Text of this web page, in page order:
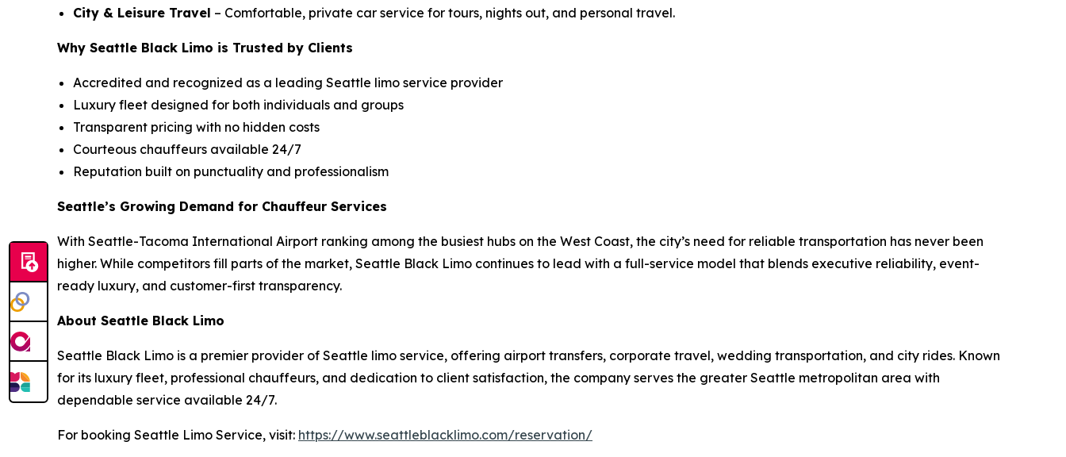
City & Leisure Travel – Comfortable, private car service for tours, nights out, and personal travel.
Why Seattle Black Limo is Trusted by Clients
Accredited and recognized as a leading Seattle limo service provider
Luxury fleet designed for both individuals and groups
Transparent pricing with no hidden costs
Courteous chauffeurs available 24/7
Reputation built on punctuality and professionalism
Seattle’s Growing Demand for Chauffeur Services
With Seattle-Tacoma International Airport ranking among the busiest hubs on the West Coast, the city’s need for reliable transportation has never been
higher. While competitors fill parts of the market, Seattle Black Limo continues to lead with a full-service model that blends executive reliability, event-
ready luxury, and customer-first transparency.
About Seattle Black Limo
Seattle Black Limo is a premier provider of Seattle limo service, offering airport transfers, corporate travel, wedding transportation, and city rides. Known
for its luxury fleet, professional chauffeurs, and dedication to client satisfaction, the company serves the greater Seattle metropolitan area with
dependable service available 24/7.
For booking Seattle Limo Service, visit: https://www.seattleblacklimo.com/reservation/